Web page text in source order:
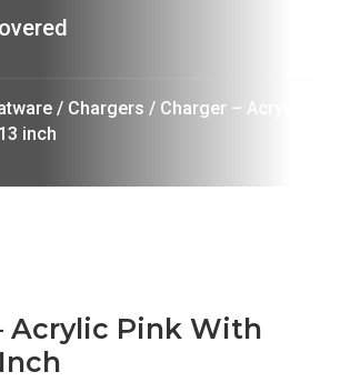
/ Chargers / Charger – Acrylic
inch
Acrylic Pink With